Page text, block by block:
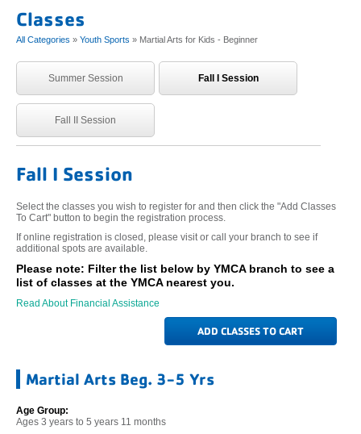
FIND MY ACCOUNT
JOIN
LOCATIONS
Classes
All Categories » Youth Sports » Martial Arts for Kids - Beginner
Summer Session Fall I Session
Fall II Session
Fall I Session
Select the classes you wish to register for and then click the "Add Classes
To Cart" button to begin the registration process.
If online registration is closed, please visit or call your branch to see if
additional spots are available.
Please note: Filter the list below by YMCA branch to see a
list of classes at the YMCA nearest you.
Read About Financial Assistance
Martial Arts Beg. 3-5 Yrs
Age Group:
Ages 3 years to 5 years 11 months